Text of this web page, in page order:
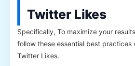
Twitter Likes
Specifically, To maximize your
follow these essential best practices
Twitter Likes.